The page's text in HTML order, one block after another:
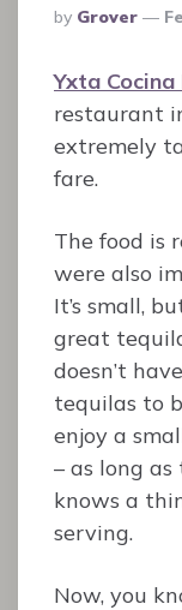
Posted
By
By Grover
Yxta
restaurant
extremely
fare.
The food is
were also
It’s small,
great
doesn’t
tequilas to
enjoy a
– as long
knows a
serving.
Now, you